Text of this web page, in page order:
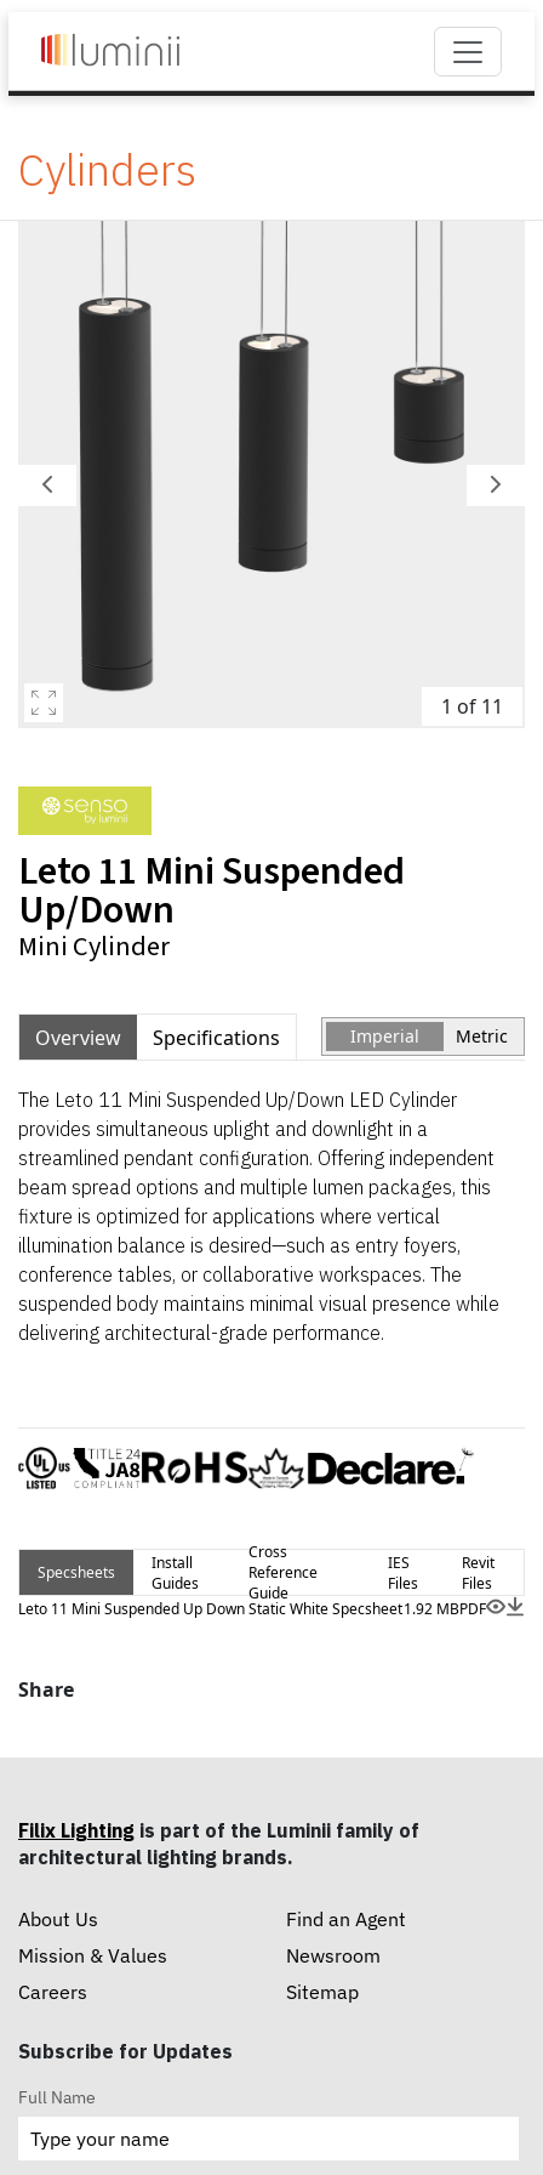
Cylinders
1 of 11
Leto 11 Mini Suspended
Up/Down
Mini Cylinder
Overview Specifications Imperial Metric
The Leto 11 Mini Suspended Up/Down LED Cylinder
provides simultaneous uplight and downlight in a
streamlined pendant configuration. Offering independent
beam spread options and multiple lumen packages, this
fixture is optimized for applications where vertical
illumination balance is desired—such as entry foyers,
conference tables, or collaborative workspaces. The
suspended body maintains minimal visual presence while
delivering architectural-grade performance.
Specsheets
Install
Guides
Cross
Reference
Guide
IES
Files
Revit
Files
Leto 11 Mini Suspended Up Down Static White Specsheet1.92 MBPDF
Share
Filix Lighting is part of the Luminii family of
architectural lighting brands.
About Us
Mission & Values
Careers
Find an Agent
Newsroom
Sitemap
Subscribe for Updates
Full Name